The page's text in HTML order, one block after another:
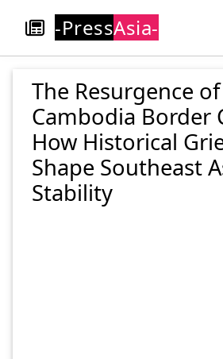
-PressAsia-
The Resurgence
Cambodia Border
How Historical
Shape Southeast
Stability